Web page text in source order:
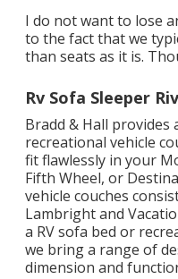
I do not want to lose
to the fact that we
than seats as it is.
Rv Sofa Sleeper
Bradd & Hall provides
recreational vehicle
fit flawlessly in your
Fifth Wheel, or
vehicle couches
Lambright and
a RV sofa bed or
we bring a range of
dimension and